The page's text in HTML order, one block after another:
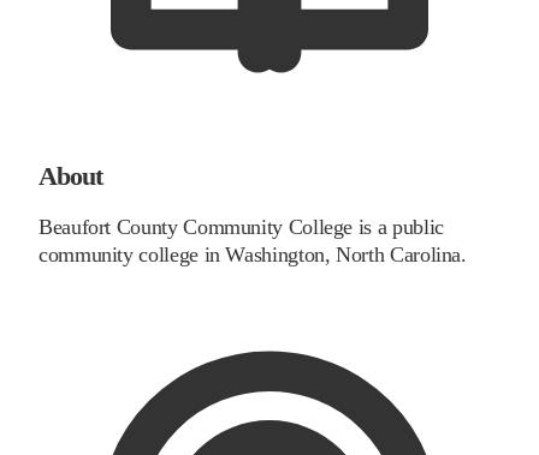
About
Beaufort County Community College is a public
community college in Washington, North Carolina.